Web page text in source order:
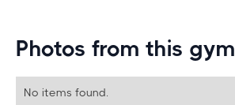
Photos from this gym
No items found.